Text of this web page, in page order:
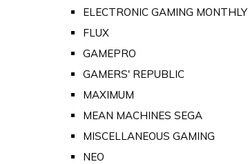
ELECTRONIC GAMING MONTHLY
FLUX
GAMEPRO
GAMERS' REPUBLIC
MAXIMUM
MEAN MACHINES SEGA
MISCELLANEOUS GAMING
NEO